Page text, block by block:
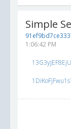
Simple
1:06:42 PM